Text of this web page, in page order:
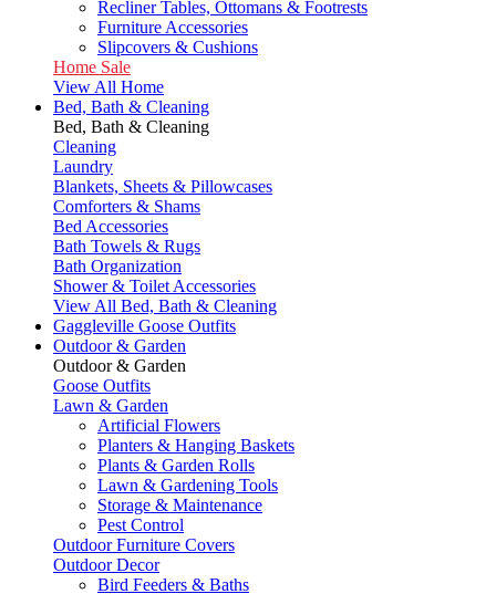
Recliner Tables, Ottomans & Footrests
Furniture Accessories
Slipcovers & Cushions
Home Sale
View All Home
Bed, Bath & Cleaning
Bed, Bath & Cleaning
Cleaning
Laundry
Blankets, Sheets & Pillowcases
Comforters & Shams
Bed Accessories
Bath Towels & Rugs
Bath Organization
Shower & Toilet Accessories
View All Bed, Bath & Cleaning
Gaggleville Goose Outfits
Outdoor & Garden
Outdoor & Garden
Goose Outfits
Lawn & Garden
Artificial Flowers
Planters & Hanging Baskets
Plants & Garden Rolls
Lawn & Gardening Tools
Storage & Maintenance
Pest Control
Outdoor Furniture Covers
Outdoor Decor
Bird Feeders & Baths